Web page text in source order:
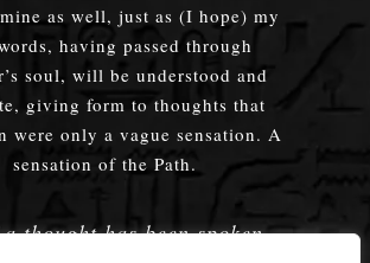
as well, just as (I hope) my
having passed through
soul, will be understood and
giving form to thoughts that
were only a vague sensation. A
sensation of the Path.
thought has been spoken,